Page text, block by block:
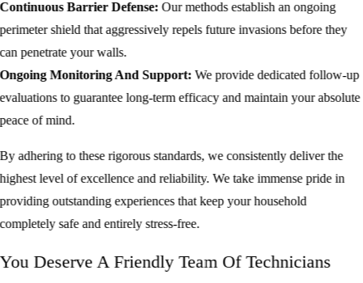
Continuous Barrier Defense: Our methods establish an ongoing
perimeter shield that aggressively repels future invasions before they
can penetrate your walls.
Ongoing Monitoring And Support: We provide dedicated follow-up
evaluations to guarantee long-term efficacy and maintain your absolute
peace of mind.
By adhering to these rigorous standards, we consistently deliver the
highest level of excellence and reliability. We take immense pride in
providing outstanding experiences that keep your household
completely safe and entirely stress-free.
You Deserve A Friendly Team Of Technicians